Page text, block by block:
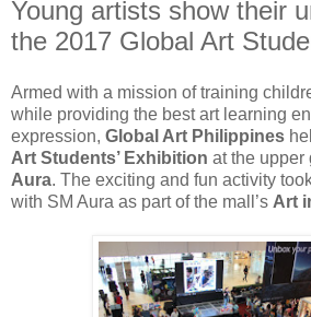
Young artists show their
the 2017 Global Art
Armed with a mission of training
while providing the best art learning
expression, Global Art Philippines
Art Students’ Exhibition at the upper
Aura. The exciting and fun activity
with SM Aura as part of the mall’s Art